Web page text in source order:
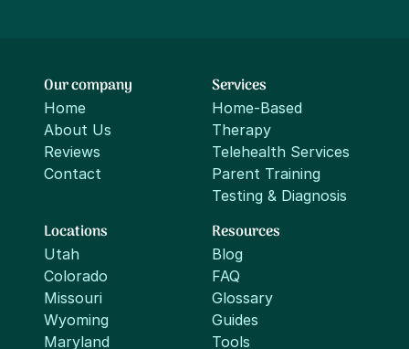
Our company
Home
About Us
Reviews
Contact
Services
Home-Based
Therapy
Telehealth Services
Parent Training
Testing & Diagnosis
Locations
Utah
Colorado
Missouri
Wyoming
Maryland
Resources
Blog
FAQ
Glossary
Guides
Tools